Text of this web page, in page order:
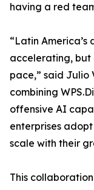
having a red
“Latin
accelerating, but
pace,” said Julio
combining
offensive AI
enterprises
scale with their
This